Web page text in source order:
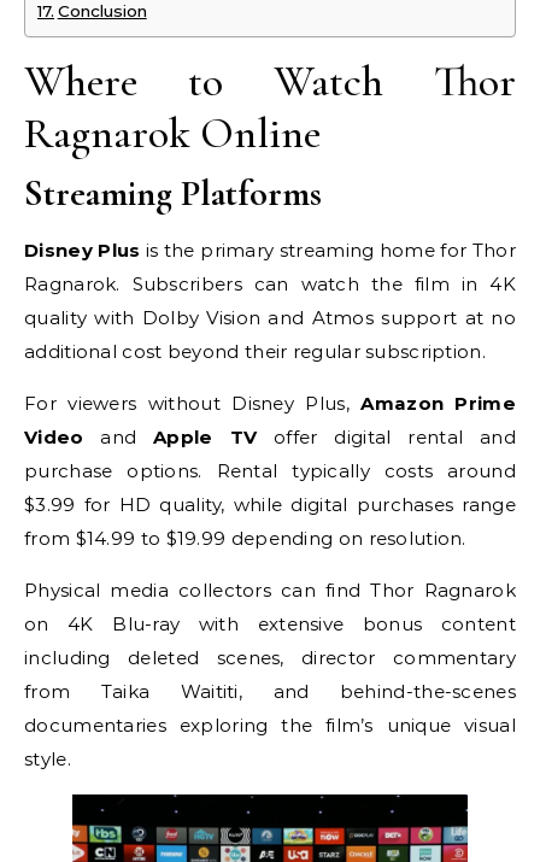
Conclusion
Where to Watch Thor
Ragnarok Online
Streaming Platforms
Disney Plus is the primary streaming home for Thor
Ragnarok. Subscribers can watch the film in 4K
quality with Dolby Vision and Atmos support at no
additional cost beyond their regular subscription.
For viewers without Disney Plus,Amazon Prime
Video andApple TVoffer digital rental and
purchase options. Rental typically costs around
$3.99 for HD quality, while digital purchases range
from $14.99 to $19.99 depending on resolution.
Physical media collectors can find Thor Ragnarok
on 4K Blu-ray with extensive bonus content
including deleted scenes, director commentary
from Taika Waititi, and behind-the-scenes
documentaries exploring the film’s unique visual
style.